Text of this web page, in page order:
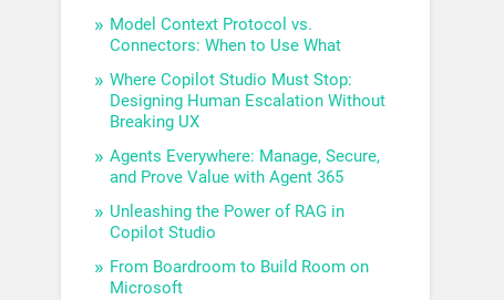
Model Context Protocol vs.
Connectors: When to Use What
Where Copilot Studio Must Stop:
Designing Human Escalation Without
Breaking UX
Agents Everywhere: Manage, Secure,
and Prove Value with Agent 365
Unleashing the Power of RAG in
Copilot Studio
From Boardroom to Build Room on
Microsoft